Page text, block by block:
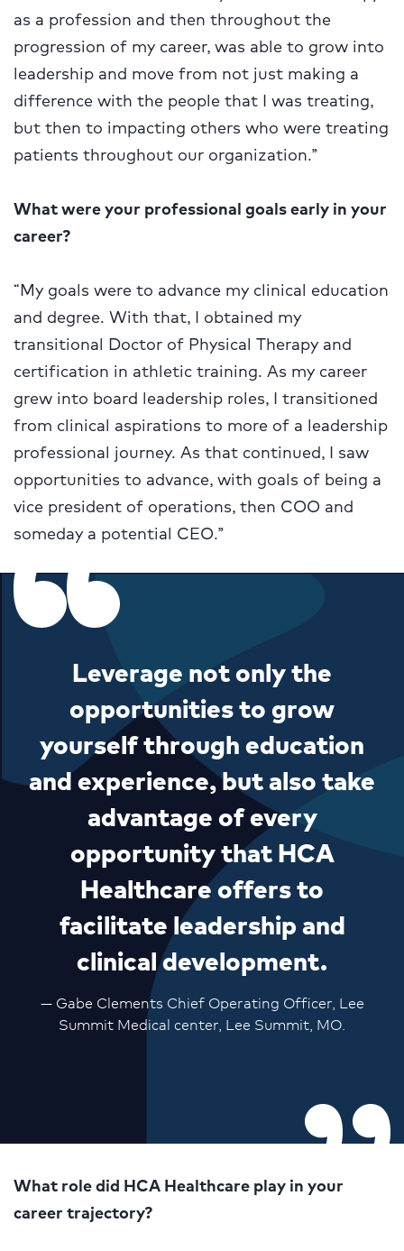
as a profession and then throughout the
progression of my career, was able to grow into
leadership and move from not just making a
difference with the people that I was treating,
but then to impacting others who were treating
patients throughout our organization.”
What were your professional goals early in your
career?
“My goals were to advance my clinical education
and degree. With that, I obtained my
transitional Doctor of Physical Therapy and
certification in athletic training. As my career
grew into board leadership roles, I transitioned
from clinical aspirations to more of a leadership
professional journey. As that continued, I saw
opportunities to advance, with goals of being a
vice president of operations, then COO and
someday a potential CEO.”
Leverage not only the
opportunities to grow
yourself through education
and experience, but also take
advantage of every
opportunity that HCA
Healthcare offers to
facilitate leadership and
clinical development.
— Gabe Clements Chief Operating Officer, Lee
Summit Medical center, Lee Summit, MO.
What role did HCA Healthcare play in your
career trajectory?